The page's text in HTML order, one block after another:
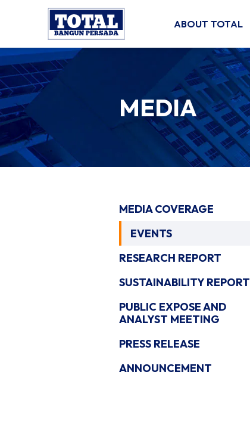
ABOUT TOTAL
MEDIA
MEDIA COVERAGE
EVENTS
RESEARCH REPORT
SUSTAINABILITY REPORT
PUBLIC EXPOSE AND
ANALYST MEETING
PRESS RELEASE
ANNOUNCEMENT